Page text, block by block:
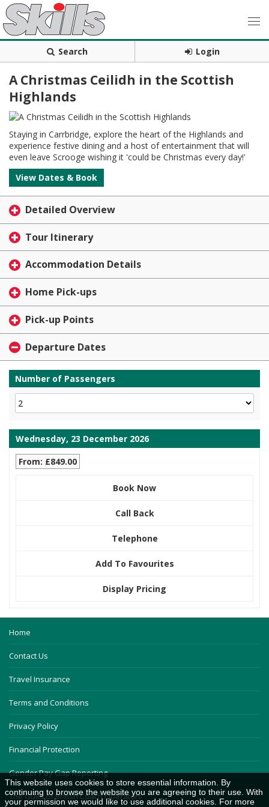
Search Login
A Christmas Ceilidh in the Scottish
Highlands
Staying in Carrbridge, explore the heart of the Highlands and
experience festive dining and a host of entertainment that will
even leave Scrooge wishing it 'could be Christmas every day!'
View Dates & Book
Detailed Overview
Tour Itinerary
Accommodation Details
Home Pick-ups
Pick-up Points
Departure Dates
Number of Passengers
Wednesday, 23 December 2026
From: £849.00
Book Now
Call Back
Telephone
Add To Favourites
Display Pricing
Home
Contact Us
Travel Insurance
Terms and Conditions
Privacy Policy
Financial Protection
Gender Pay Gap Reporting
The Guild of British Coach Operators
This website uses cookies to store essential information. By
continuing to browse the website you are agreeing to their use. With
your permission we would like to use additional cookies. For more